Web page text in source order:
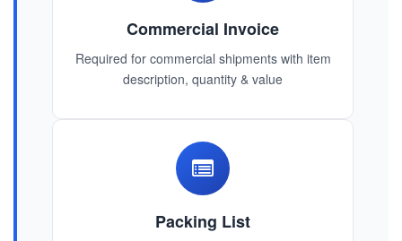
Commercial Invoice
Required for commercial shipments with item
description, quantity & value
Packing List